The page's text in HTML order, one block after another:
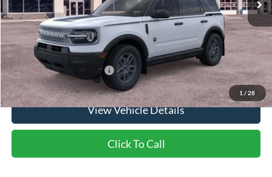
1 / 28
Doc Fee:
+$350
NorthStar Ford Final Price
$35,525
Saving
$1,900
Add. Available Ford Offers: $2,750
View Vehicle Details
Click To Call